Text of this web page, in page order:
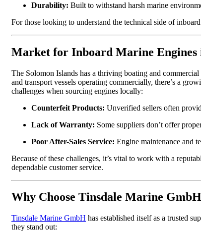
Durability: Built to withstand harsh marine
For those looking to understand the technical side of
Market for Inboard Marine Engines
The Solomon Islands has a thriving boating and
and transport vessels operating commercially, there’s a
challenges when sourcing engines locally:
Counterfeit Products: Unverified sellers often
Lack of Warranty: Some suppliers don’t offer
Poor After-Sales Service: Engine maintenance and
Because of these challenges, it’s vital to work with a
dependable customer service.
Why Choose Tinsdale Marine GmbH
Tinsdale Marine GmbH has established itself as a trusted
they stand out: